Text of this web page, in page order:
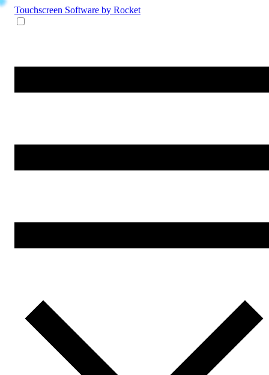
Touchscreen Software by Rocket